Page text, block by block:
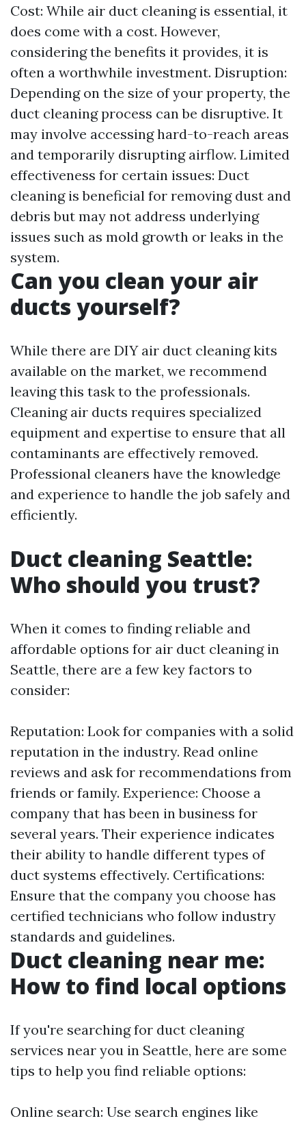
Cost: While air duct cleaning is essential, it
does come with a cost. However,
considering the benefits it provides, it is
often a worthwhile investment. Disruption:
Depending on the size of your property, the
duct cleaning process can be disruptive. It
may involve accessing hard-to-reach areas
and temporarily disrupting airflow. Limited
effectiveness for certain issues: Duct
cleaning is beneficial for removing dust and
debris but may not address underlying
issues such as mold growth or leaks in the
system.
Can you clean your air
ducts yourself?
While there are DIY air duct cleaning kits
available on the market, we recommend
leaving this task to the professionals.
Cleaning air ducts requires specialized
equipment and expertise to ensure that all
contaminants are effectively removed.
Professional cleaners have the knowledge
and experience to handle the job safely and
efficiently.
Duct cleaning Seattle:
Who should you trust?
When it comes to finding reliable and
affordable options for air duct cleaning in
Seattle, there are a few key factors to
consider:
Reputation: Look for companies with a solid
reputation in the industry. Read online
reviews and ask for recommendations from
friends or family. Experience: Choose a
company that has been in business for
several years. Their experience indicates
their ability to handle different types of
duct systems effectively. Certifications:
Ensure that the company you choose has
certified technicians who follow industry
standards and guidelines.
Duct cleaning near me:
How to find local options
If you're searching for duct cleaning
services near you in Seattle, here are some
tips to help you find reliable options:
Online search: Use search engines like